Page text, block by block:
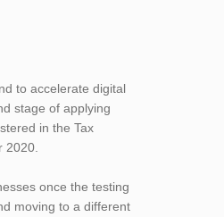
to accelerate digital
stage of applying
in the Tax
2020.
once the testing
moving to a different